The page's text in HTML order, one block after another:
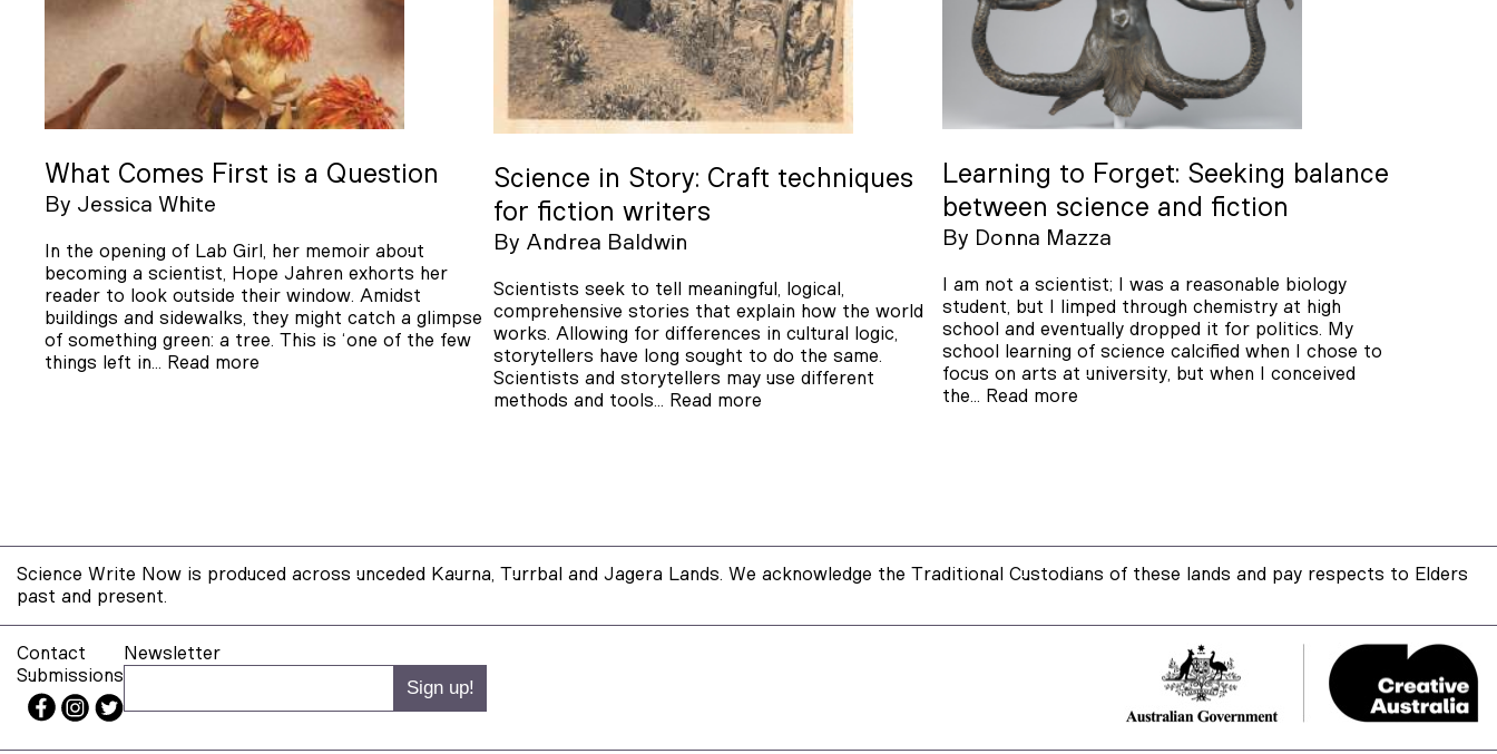
What Comes First is a Question
By Jessica White
In the opening of Lab Girl, her memoir about
becoming a scientist, Hope Jahren exhorts her
reader to look outside their window. Amidst
buildings and sidewalks, they might catch a glimpse
of something green: a tree. This is ‘one of the few
things left in… Read more
Science in Story: Craft techniques
for fiction writers
By Andrea Baldwin
Scientists seek to tell meaningful, logical,
comprehensive stories that explain how the world
works. Allowing for differences in cultural logic,
storytellers have long sought to do the same.
Scientists and storytellers may use different
methods and tools… Read more
Learning to Forget: Seeking balance
between science and fiction
By Donna Mazza
I am not a scientist; I was a reasonable biology
student, but I limped through chemistry at high
school and eventually dropped it for politics. My
school learning of science calcified when I chose to
focus on arts at university, but when I conceived
the… Read more
Science Write Now is produced across unceded Kaurna, Turrbal and Jagera Lands. We acknowledge the Traditional Custodians of these lands and pay respects to Elders
past and present.
Contact
Submissions
Newsletter